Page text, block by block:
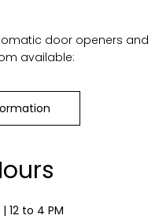
door openers and
available:
12 to 4 PM